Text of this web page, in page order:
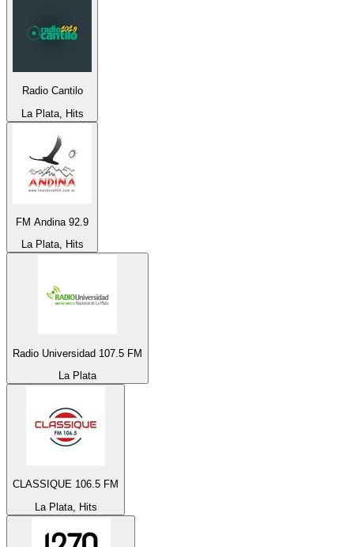
Radio Cantilo
La Plata, Hits
FM Andina 92.9
La Plata, Hits
Radio Universidad 107.5 FM
La Plata
CLASSIQUE 106.5 FM
La Plata, Hits